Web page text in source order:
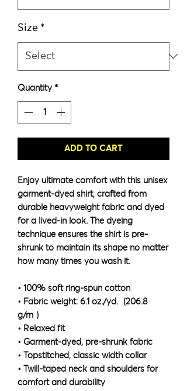
Size *
Quantity *
ADD TO CART
Enjoy ultimate comfort with this unisex
garment-dyed shirt, crafted from
durable heavyweight fabric and dyed
for a lived-in look. The dyeing
technique ensures the shirt is pre-
shrunk to maintain its shape no matter
how many times you wash it.
• 100% soft ring-spun cotton
• Fabric weight: 6.1 oz./yd.² (206.8
g/m²)
• Relaxed fit
• Garment-dyed, pre-shrunk fabric
• Topstitched, classic width collar
• Twill-taped neck and shoulders for
comfort and durability